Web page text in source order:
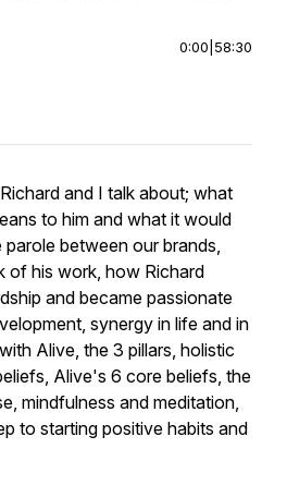
0:00 58:30
and I talk about; what
to him and what it would
parole between our brands,
of his work, how Richard
and became passionate
synergy in life and in
Alive, the 3 pillars, holistic
Alive's 6 core beliefs, the
mindfulness and meditation,
to starting positive habits and